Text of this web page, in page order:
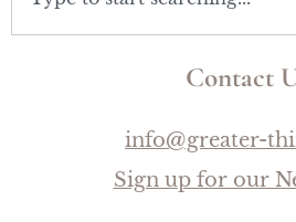
Contact
info@greater-
Sign up for our